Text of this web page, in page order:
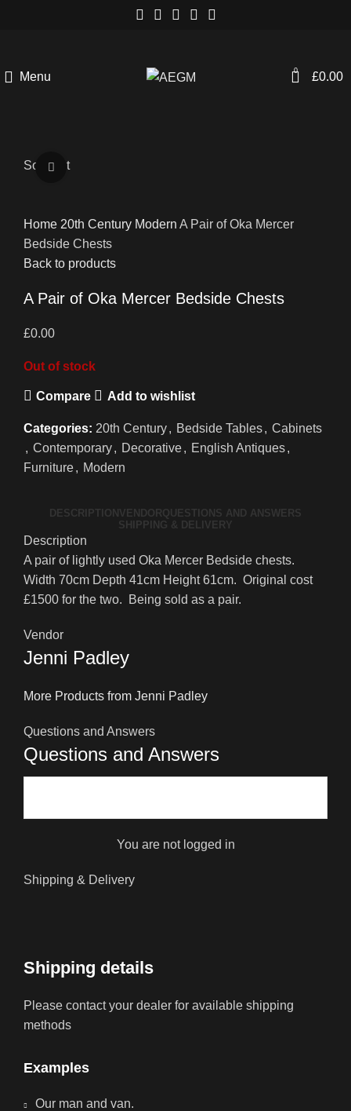
Menu 0 £0.00
Sold outClick to enlarge
Home 20th Century Modern A Pair of Oka Mercer
Bedside Chests
Back to products
A Pair of Oka Mercer Bedside Chests
£0.00
Out of stock
Compare Add to wishlist
Categories: 20th Century, Bedside Tables, Cabinets
, Contemporary, Decorative, English Antiques,
Furniture, Modern
DESCRIPTION VENDOR QUESTIONS AND ANSWERS
SHIPPING & DELIVERY
Description
A pair of lightly used Oka Mercer Bedside chests.
Width 70cm Depth 41cm Height 61cm. Original cost
£1500 for the two. Being sold as a pair.
Vendor
Jenni Padley
More Products from Jenni Padley
Questions and Answers
Questions and Answers
You are not logged in
Shipping & Delivery
Shipping details
Please contact your dealer for available shipping
methods
Examples
Our man and van.